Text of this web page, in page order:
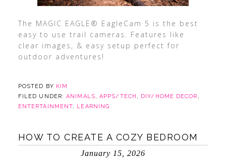
The MAGIC EAGLE® EagleCam 5 is the best
easy to use trail cameras. Features like
clear images, & easy setup perfect for
outdoor adventures!
POSTED BY KIM
FILED UNDER:ANIMALS,APPS/TECH , DIY/HOME DECOR ,
ENTERTAINMENT, LEARNING
HOW TO CREATE A COZY BEDROOM
January 15, 2026